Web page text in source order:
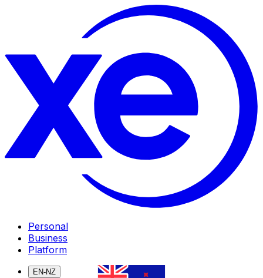
Personal
Business
Platform
EN-NZ